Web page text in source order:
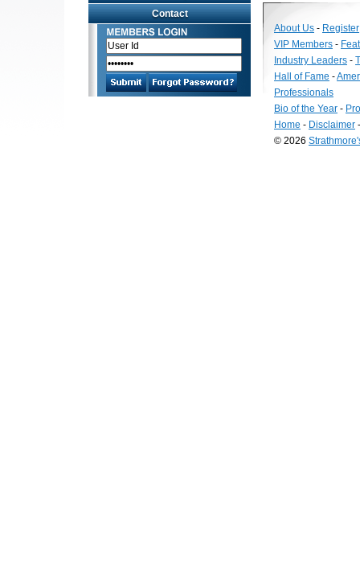
Contact
About Us - Register
VIP Members -
Industry Leaders -
Hall of Fame -
Professionals
Bio of the Year -
Home - Disclaimer
© 2026